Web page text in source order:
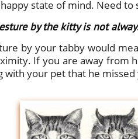
state of mind. Need to
by the kitty is not
by your tabby would
If you are away from
with your pet that he missed